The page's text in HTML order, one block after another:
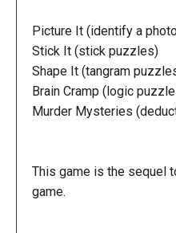
Picture It (identify a
Stick It (stick puzzles)
Shape It (tangram
Brain Cramp (logic
Murder Mysteries
This game is the sequel
game.